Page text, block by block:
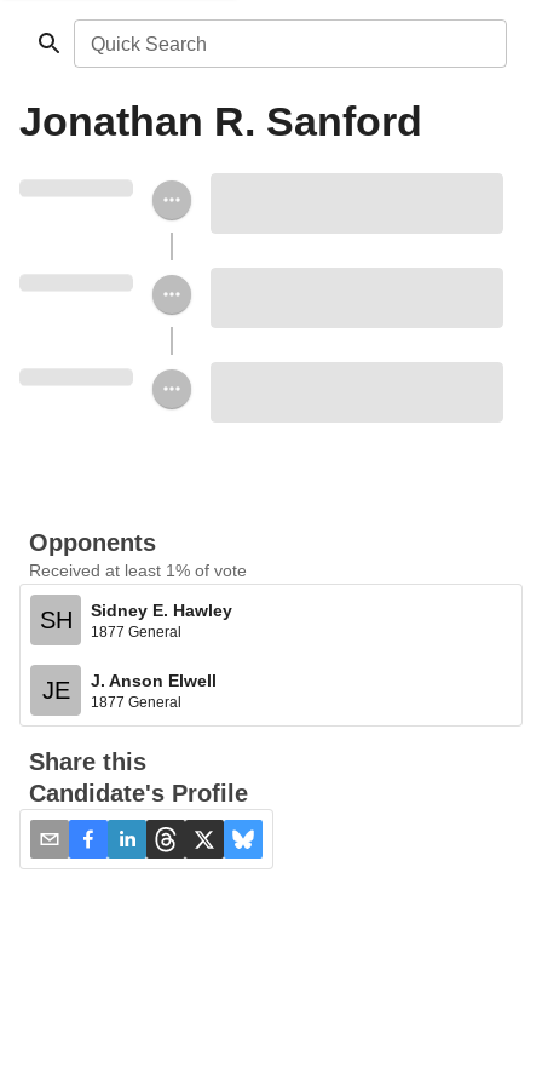
Quick Search
Jonathan R. Sanford
Opponents
Received at least 1% of vote
SH Sidney E. Hawley
1877 General
JE J. Anson Elwell
1877 General
Share this
Candidate's Profile